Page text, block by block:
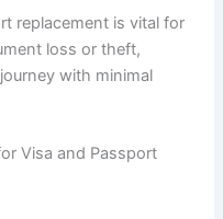
replacement is vital for
loss or theft,
with minimal
Visa and Passport